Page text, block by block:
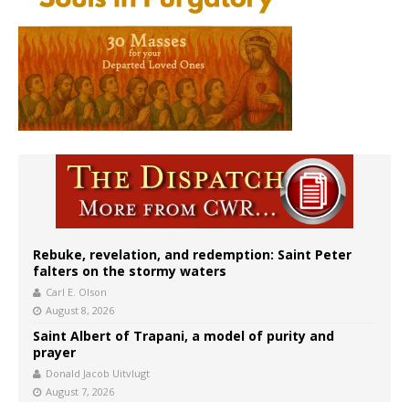
Rebuke, revelation, and redemption: Saint Peter
falters on the stormy waters
Carl E. Olson
August 8, 2026
Saint Albert of Trapani, a model of purity and
prayer
Donald Jacob Uitvlugt
August 7, 2026